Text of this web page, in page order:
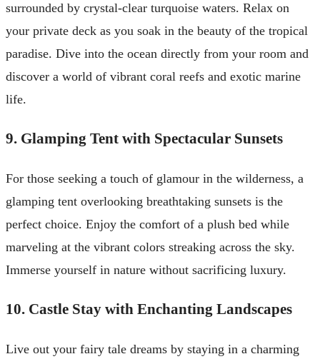
surrounded by crystal-clear turquoise waters. Relax on
your private deck as you soak in the beauty of the tropical
paradise. Dive into the ocean directly from your room and
discover a world of vibrant coral reefs and exotic marine
life.
9. Glamping Tent with Spectacular Sunsets
For those seeking a touch of glamour in the wilderness, a
glamping tent overlooking breathtaking sunsets is the
perfect choice. Enjoy the comfort of a plush bed while
marveling at the vibrant colors streaking across the sky.
Immerse yourself in nature without sacrificing luxury.
10. Castle Stay with Enchanting Landscapes
Live out your fairy tale dreams by staying in a charming